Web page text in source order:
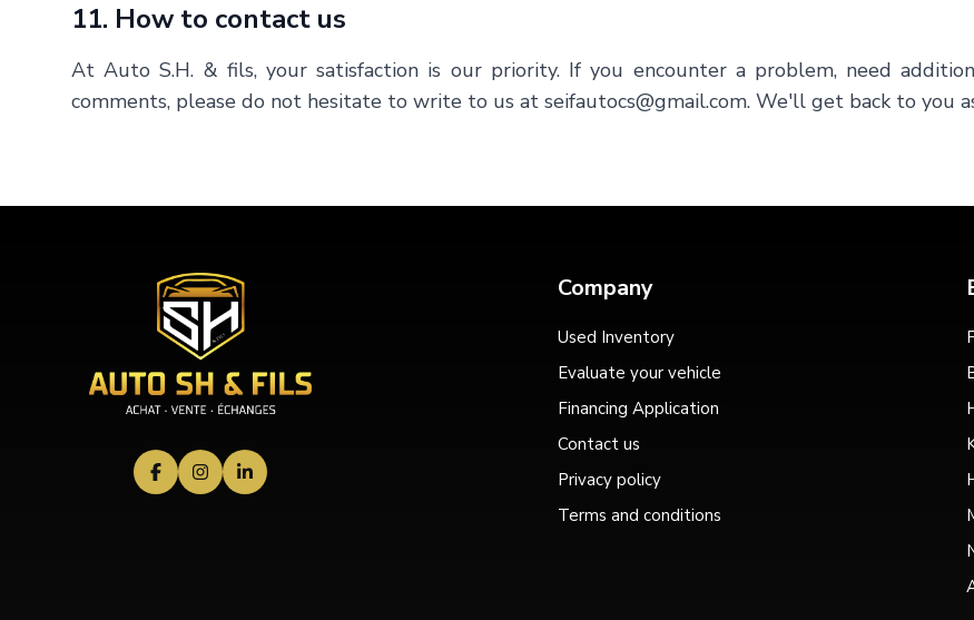
11. How to contact us
AtAuto S.H. & fils, your satisfaction is our priority. If you encounter a problem, need
comments, please do not hesitate to write to us at seifautocs@gmail.com. We'll get back to you
Company
Used Inventory
Evaluate your vehicle
Financing Application
Contact us
Privacy policy
Terms and conditions